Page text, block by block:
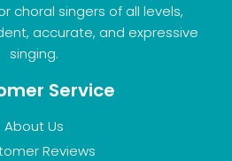
choral singers of all levels,
accurate, and expressive
singing.
Service
About Us
Reviews